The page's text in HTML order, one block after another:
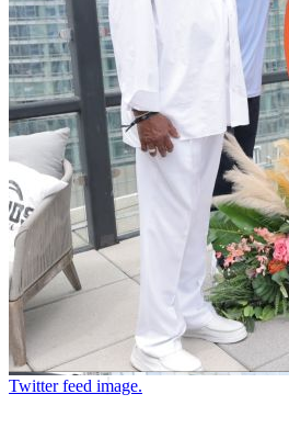
Twitter feed image.